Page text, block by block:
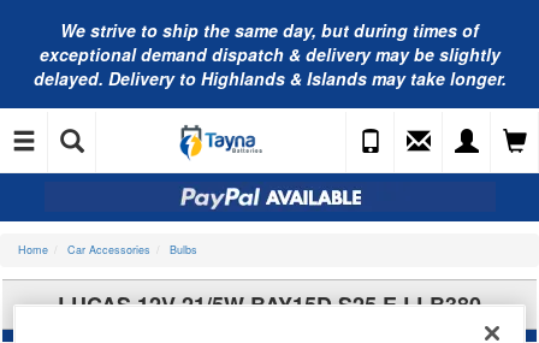
We strive to ship the same day, but during times of
exceptional demand dispatch & delivery may be slightly
delayed. Delivery to Highlands & Islands may take longer.
Home Car Accessories Bulbs
LUCAS 12V 21/5W BAY15D S25 E LLB380